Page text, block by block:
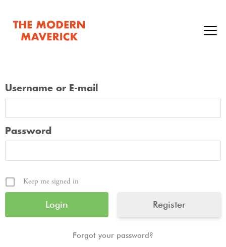
Username or E-mail
Password
Keep me signed in
Register
Forgot your password?